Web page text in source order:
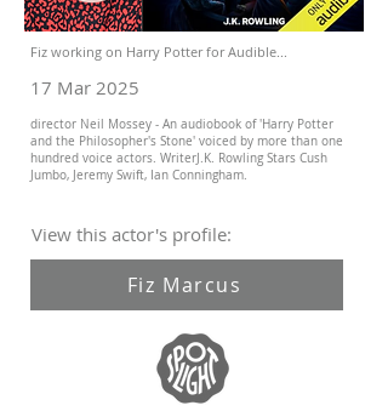
Fiz working on Harry Potter for Audible...
17 Mar 2025
director Neil Mossey - An audiobook of 'Harry Potter
and the Philosopher's Stone' voiced by more than one
hundred voice actors. WriterJ.K. Rowling Stars Cush
Jumbo, Jeremy Swift, Ian Conningham.
View this actor's profile:
Fiz Marcus